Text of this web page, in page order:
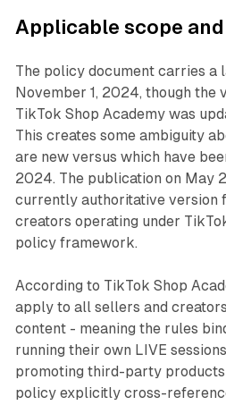
Applicable scope
The policy document carries a
November 1, 2024, though the
TikTok Shop Academy was
This creates some ambiguity
are new versus which have
2024. The publication on May
currently authoritative version
creators operating under
policy framework.
According to TikTok Shop
apply to all sellers and
content - meaning the rules
running their own LIVE
promoting third-party products
policy explicitly cross-